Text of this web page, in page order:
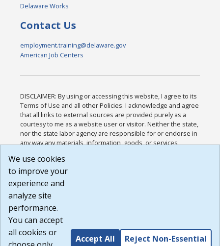
Delaware Works
Contact Us
employment.training@delaware.gov
American Job Centers
DISCLAIMER: By using or accessing this website, I agree to its
Terms of Use and all other Policies. I acknowledge and agree
that all links to external sources are provided purely as a
courtesy to me as a website user or visitor. Neither the state,
nor the state labor agency are responsible for or endorse in
any way any materials, information, goods, or services
or any other practices of such sites. I acknowledge and
agree that the Terms of Use and all other Policies for this
Website are available to me, and I have read the
Build: 185cbd2bac10e1bc83ab283352c24c0a9f3fd098 ,
1.131
We use cookies
to improve your
experience and
analyze site
performance.
You can accept
all cookies or
Accept All Reject Non-Essential